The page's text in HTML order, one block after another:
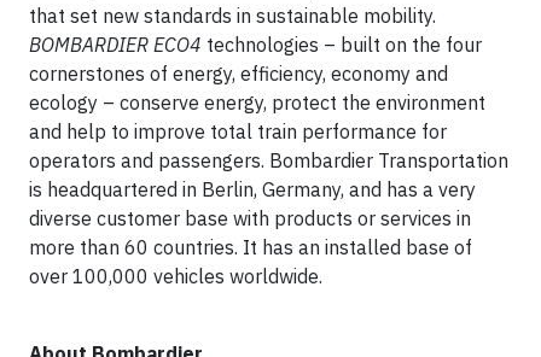
that set new standards in sustainable mobility.
BOMBARDIER ECO4 technologies – built on the four
cornerstones of energy, efficiency, economy and
ecology – conserve energy, protect the environment
and help to improve total train performance for
operators and passengers. Bombardier Transportation
is headquartered in Berlin, Germany, and has a very
diverse customer base with products or services in
more than 60 countries. It has an installed base of
over 100,000 vehicles worldwide.